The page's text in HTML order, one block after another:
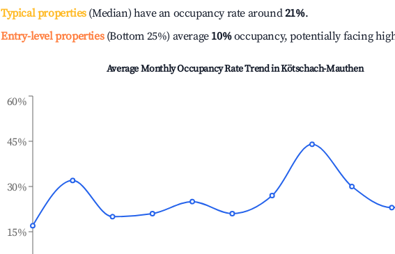
Typical properties(Median) have an occupancy rate around21%.
Entry-level properties(Bottom 25%) average 10%occupancy, potentially facing
Average Monthly Occupancy Rate Trend inKötschach-Mauthen
15%
30%
45%
60%